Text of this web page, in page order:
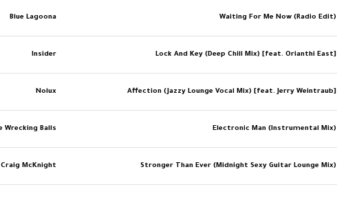
Waiting For Me Now (Radio Edit)
Blue Lagoona
Lock And Key (Deep Chill Mix) [feat. Orianthi East]
Insider
Affection (Jazzy Lounge Vocal Mix) [feat. Jerry Weintraub]
Nolux
Electronic Man (Instrumental Mix)
Wrecking Balls
Stronger Than Ever (Midnight Sexy Guitar Lounge Mix)
Craig McKnight